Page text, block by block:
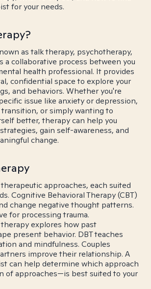
for your needs.
as talk therapy, psychotherapy,
a collaborative process between you
health professional. It provides
confidential space to explore your
and behaviors. Whether you're
issue like anxiety or depression,
or simply wanting to
better, therapy can help you
gain self-awareness, and
change.
approaches, each suited
Cognitive Behavioral Therapy (CBT)
change negative thought patterns.
for processing trauma.
explores how past
present behavior. DBT teaches
and mindfulness. Couples
improve their relationship. A
can help determine which approach
of approaches—is best suited to your